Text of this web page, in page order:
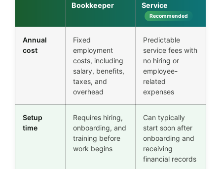
Bookkeeper
Service
Recommended
Annual
cost
Fixed
employment
costs, including
salary, benefits,
taxes, and
overhead
Predictable
service fees with
no hiring or
employee-
related
expenses
Setup
time
Requires hiring,
onboarding, and
training before
work begins
Can typically
start soon after
onboarding and
receiving
financial records